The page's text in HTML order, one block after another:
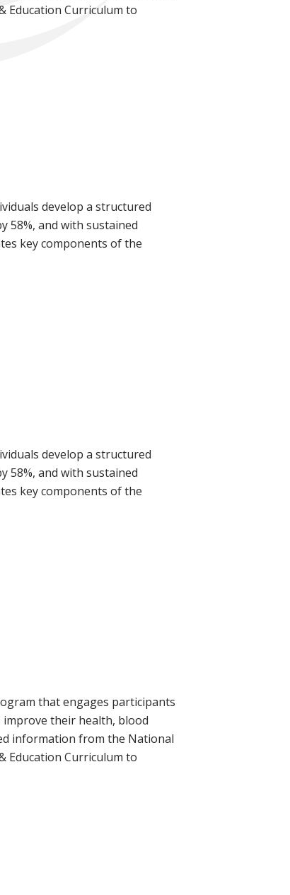
Education Curriculum to
develop a structured
58%, and with sustained
key components of the
develop a structured
58%, and with sustained
key components of the
that engages participants
improve their health, blood
information from the National
Education Curriculum to